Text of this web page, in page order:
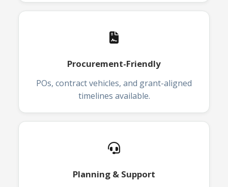
Procurement-Friendly
POs, contract vehicles, and grant-aligned
timelines available.
Planning & Support